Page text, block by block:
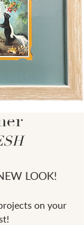
on your
LOOK!